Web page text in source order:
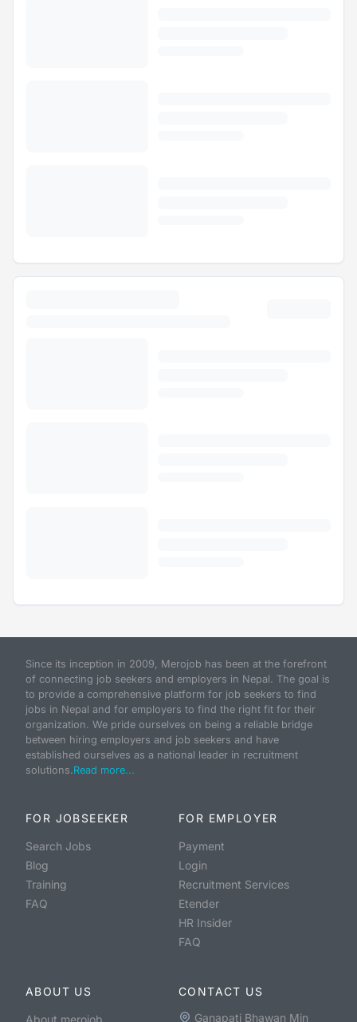
Since its inception in 2009, Merojob has been at the forefront
of connecting job seekers and employers in Nepal. The goal is
to provide a comprehensive platform for job seekers to find
jobs in Nepal and for employers to find the right fit for their
organization. We pride ourselves on being a reliable bridge
between hiring employers and job seekers and have
established ourselves as a national leader in recruitment
solutions.Read more...
FOR JOBSEEKER
Search Jobs
Blog
Training
FAQ
FOR EMPLOYER
Payment
Login
Recruitment Services
Etender
HR Insider
FAQ
ABOUT US
About merojob
CONTACT US
Ganapati Bhawan Min